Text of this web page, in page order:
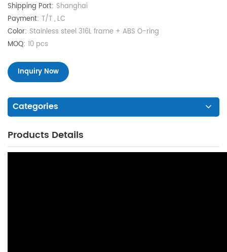
Shipping Port: Shanghai
Payment: T/T , LC
Color: Stainless steel 316L frame + ABS O-ring
MOQ: 10 pcs
Inquiry Now
Categories
Products Details